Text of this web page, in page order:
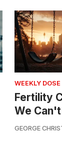
WEEKLY
Fertility
We
GEORGE